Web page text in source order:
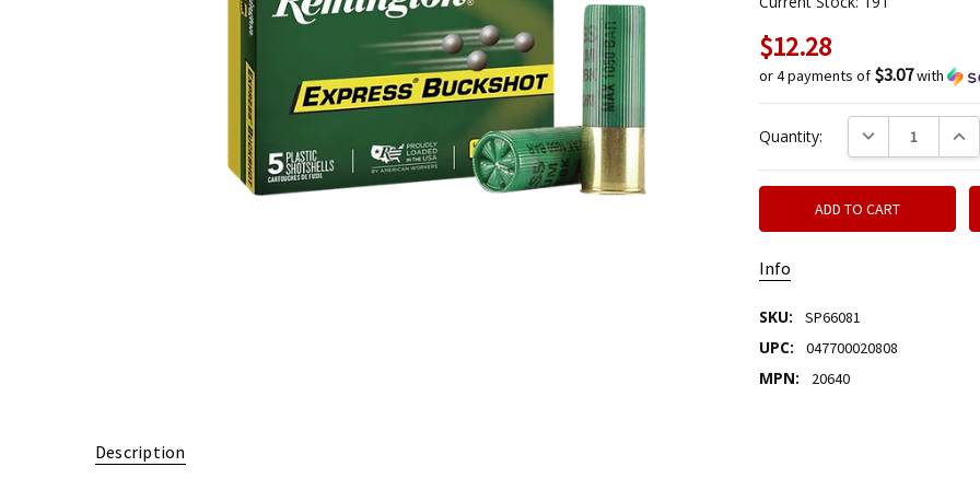
$12.28
or 4 payments of $3.07with
Quantity: DECREASE
Info
SKU: SP66081
UPC: 047700020808
MPN: 20640
Description